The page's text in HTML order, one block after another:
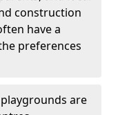
construction
have a
preferences
are